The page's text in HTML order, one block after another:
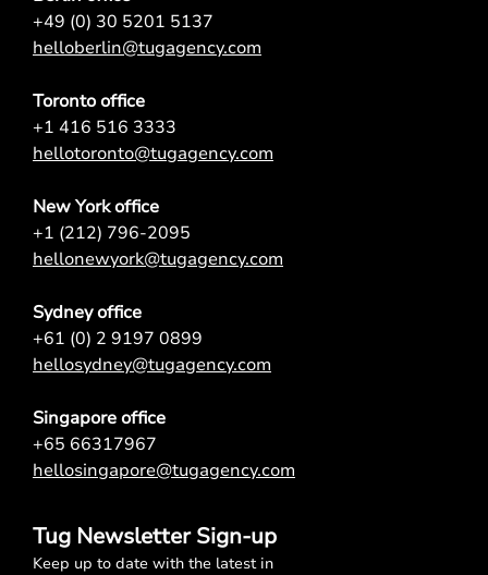
+49 (0) 30 5201 5137
helloberlin@tugagency.com
Toronto office
+1 416 516 3333
hellotoronto@tugagency.com
New York office
+1 (212) 796-2095
hellonewyork@tugagency.com
Sydney office
+61 (0) 2 9197 0899
hellosydney@tugagency.com
Singapore office
+65 66317967
hellosingapore@tugagency.com
Tug Newsletter Sign-up
Keep up to date with the latest in